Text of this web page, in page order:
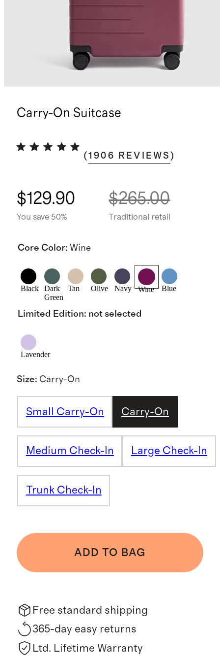
Carry-On Suitcase
(1906 REVIEWS )
$129.90
You save 50%
$265.00
Traditional retail
Core Color: Wine
Black
Dark
Green
Tan Olive Navy Wine Blue
Limited Edition: not selected
Lavender
Size: Carry-On
Small Carry-On Carry-On
Medium Check-In Large Check-In
Trunk Check-In
ADD TO BAG
Free standard shipping
365-day easy returns
Ltd. Lifetime Warranty